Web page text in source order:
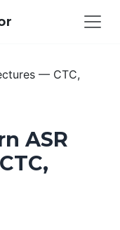
— CTC,
ASR